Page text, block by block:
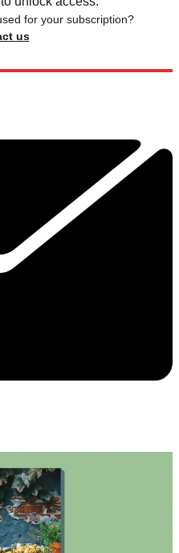
for your subscription?
us